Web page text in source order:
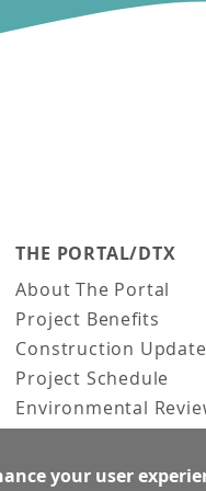
THE PORTAL/DTX
About The Portal
Project Benefits
Construction
Project Schedule
Environmental
Frequently Asked
your user